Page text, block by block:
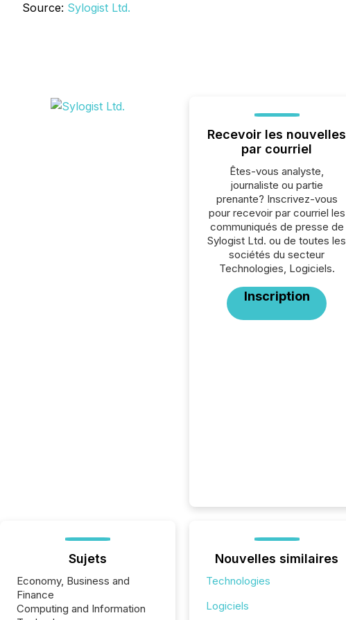
Source: Sylogist Ltd.
Recevoir les nouvelles
par courriel
Êtes-vous analyste,
journaliste ou partie
prenante? Inscrivez-vous
pour recevoir par courriel les
communiqués de presse de
Sylogist Ltd. ou de toutes les
sociétés du secteur
Technologies, Logiciels.
Inscription
Sujets
Economy, Business and
Finance
Computing and Information
Nouvelles similaires
Technologies
Logiciels